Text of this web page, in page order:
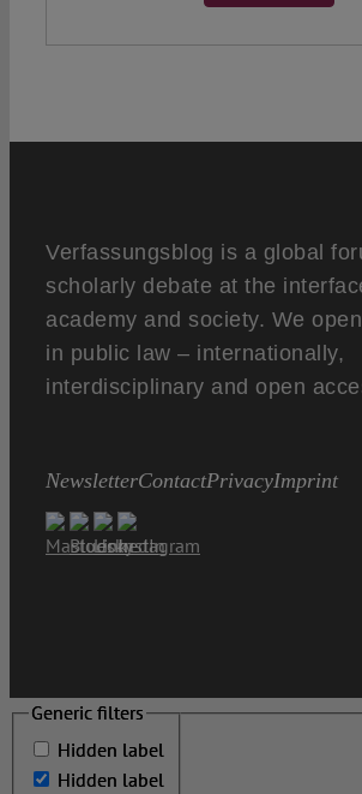
Verfassungsblog is a global
scholarly debate at the
academy and society. We
in public law – internationally,
interdisciplinary and open
NewsletterContactPrivacyImprint
Generic filters
Hidden label
Hidden label
Generic filters
Hidden label
Hidden label